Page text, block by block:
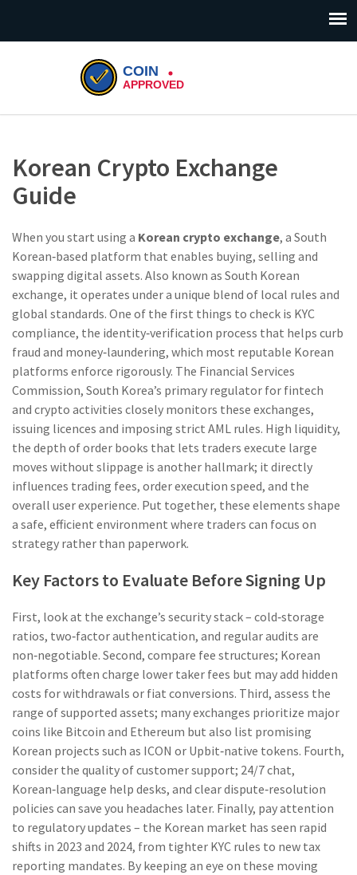
Korean Crypto Exchange
Guide
When you start using a Korean crypto exchange, a South
Korean‑based platform that enables buying, selling and
swapping digital assets. Also known as South Korean
exchange, it operates under a unique blend of local rules and
global standards. One of the first things to check is KYC
compliance, the identity‑verification process that helps curb
fraud and money‑laundering, which most reputable Korean
platforms enforce rigorously. The Financial Services
Commission, South Korea’s primary regulator for fintech
and crypto activities closely monitors these exchanges,
issuing licences and imposing strict AML rules. High liquidity,
the depth of order books that lets traders execute large
moves without slippage is another hallmark; it directly
influences trading fees, order execution speed, and the
overall user experience. Put together, these elements shape
a safe, efficient environment where traders can focus on
strategy rather than paperwork.
Key Factors to Evaluate Before Signing Up
First, look at the exchange’s security stack – cold‑storage
ratios, two‑factor authentication, and regular audits are
non‑negotiable. Second, compare fee structures; Korean
platforms often charge lower taker fees but may add hidden
costs for withdrawals or fiat conversions. Third, assess the
range of supported assets; many exchanges prioritize major
coins like Bitcoin and Ethereum but also list promising
Korean projects such as ICON or Upbit‑native tokens. Fourth,
consider the quality of customer support; 24/7 chat,
Korean‑language help desks, and clear dispute‑resolution
policies can save you headaches later. Finally, pay attention
to regulatory updates – the Korean market has seen rapid
shifts in 2023 and 2024, from tighter KYC rules to new tax
reporting mandates. By keeping an eye on these moving